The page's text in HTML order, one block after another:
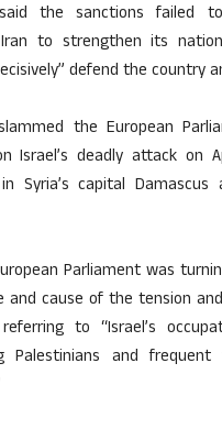
the sanctions failed
to strengthen its
defend the country
the European
Israel’s deadly attack on
Syria’s capital Damascus
Parliament was
cause of the tension
to “Israel’s
Palestinians and frequent